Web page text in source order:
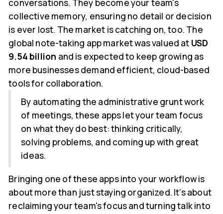
conversations. They become your team's
collective memory, ensuring no detail or decision
is ever lost. The market is catching on, too. The
global note-taking app market was valued at USD
9.54 billion and is expected to keep growing as
more businesses demand efficient, cloud-based
tools for collaboration.
By automating the administrative grunt work
of meetings, these apps let your team focus
on what they do best: thinking critically,
solving problems, and coming up with great
ideas.
Bringing one of these apps into your workflow is
about more than just staying organized. It’s about
reclaiming your team's focus and turning talk into